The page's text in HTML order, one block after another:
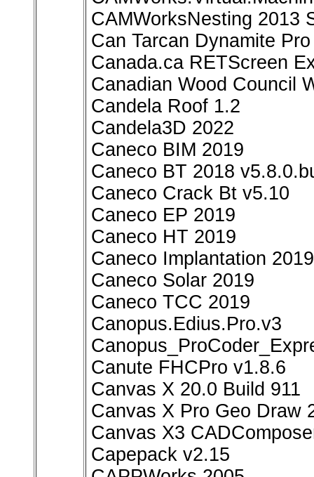
CAMWorksNesting 2013
Can Tarcan Dynamite
Canada.ca RETScreen
Canadian Wood Council
Candela Roof 1.2
Candela3D 2022
Caneco BIM 2019
Caneco BT 2018
Caneco Crack Bt v5.10
Caneco EP 2019
Caneco HT 2019
Caneco Implantation 2019
Caneco Solar 2019
Caneco TCC 2019
Canopus.Edius.Pro.v3
Canute FHCPro v1.8.6
Canvas X 20.0 Build 911
Canvas X Pro Geo Draw
Canvas X3
Capepack v2.15